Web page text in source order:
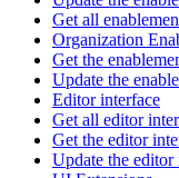
Get all
Organization
Get the
Update the
Editor interface
Get all editor
Get the editor
Update the editor